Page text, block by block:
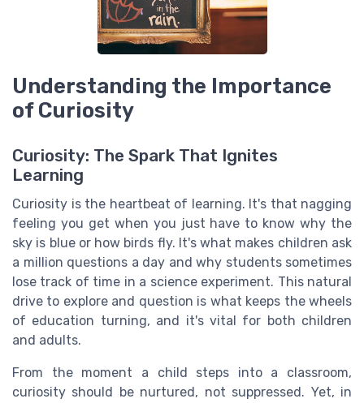
Understanding the Importance
of Curiosity
Curiosity: The Spark That Ignites
Learning
Curiosity is the heartbeat of learning. It's that nagging
feeling you get when you just have to know why the
sky is blue or how birds fly. It's what makes children ask
a million questions a day and why students sometimes
lose track of time in a science experiment. This natural
drive to explore and question is what keeps the wheels
of education turning, and it's vital for both children
and adults.
From the moment a child steps into a classroom,
curiosity should be nurtured, not suppressed. Yet, in